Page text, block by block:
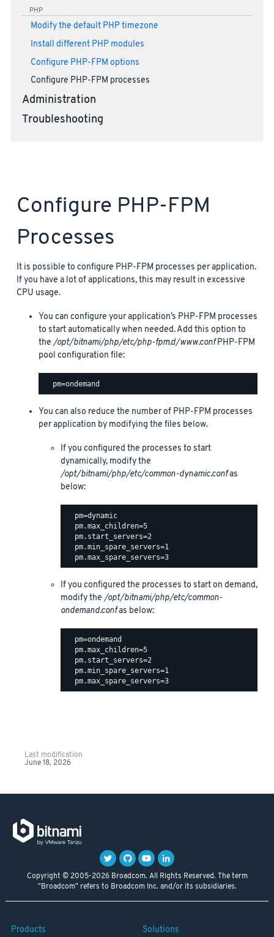
PHP
Modify the default PHP timezone
Install different PHP modules
Configure PHP-FPM options
Configure PHP-FPM processes
Administration
Troubleshooting
Configure PHP-FPM
Processes
It is possible to configure PHP-FPM processes per application.
If you have a lot of applications, this may result in excessive
CPU usage.
You can configure your application’s PHP-FPM processes
to start automatically when needed. Add this option to
the/opt/bitnami/php/etc/php-fpm.d/www.confPHP-FPM
pool configuration file:
You can also reduce the number of PHP-FPM processes
per application by modifying the files below.
If you configured the processes to start
dynamically, modify the
/opt/bitnami/php/etc/common-dynamic.confas
below:
  pm=dynamic
  pm.max_children=5
  pm.start_servers=2
  pm.min_spare_servers=1
If you configured the processes to start on demand,
modify the/opt/bitnami/php/etc/common-
ondemand.confas below:
  pm=ondemand
  pm.max_children=5
  pm.start_servers=2
  pm.min_spare_servers=1
Last modification
June 18, 2026
Copyright © 2005-2026 Broadcom. All Rights Reserved. The term
"Broadcom" refers to Broadcom Inc. and/or its subsidiaries.
Products Solutions